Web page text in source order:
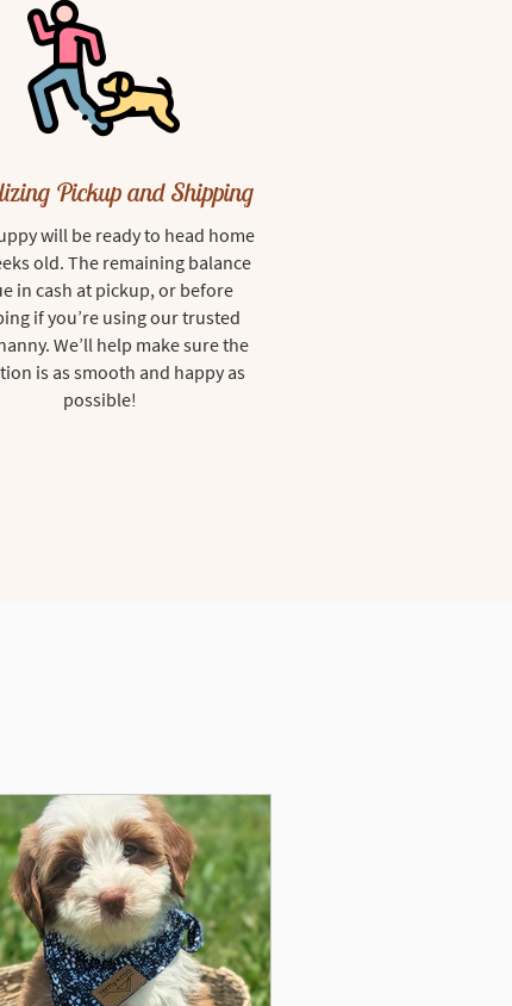
Pickup and Shipping
will be ready to head home
old. The remaining balance
in cash at pickup, or before
if you’re using our trusted
We’ll help make sure the
is as smooth and happy as
possible!